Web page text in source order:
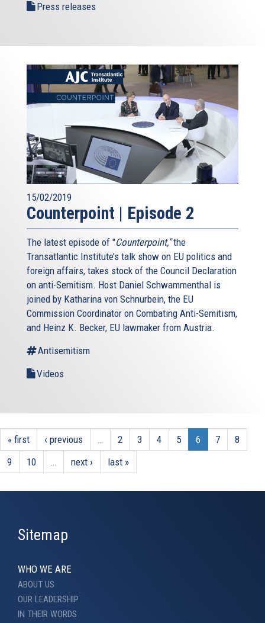
Press releases
15/02/2019
Counterpoint | Episode 2
The latest episode of "Counterpoint,"the
Transatlantic Institute’s talk show on EU politics and
foreign affairs, takes stock of the Council Declaration
on anti-Semitism. Host Daniel Schwammenthal is
joined by Katharina von Schnurbein, the EU
Commission Coordinator on Combating Anti-Semitism,
and Heinz K. Becker, EU lawmaker from Austria.
Antisemitism
Videos
« first ‹ previous … 2 3 4 5 6 7
8
9
10 … next › last »
Sitemap
WHO WE ARE
ABOUT US
OUR LEADERSHIP
IN THEIR WORDS